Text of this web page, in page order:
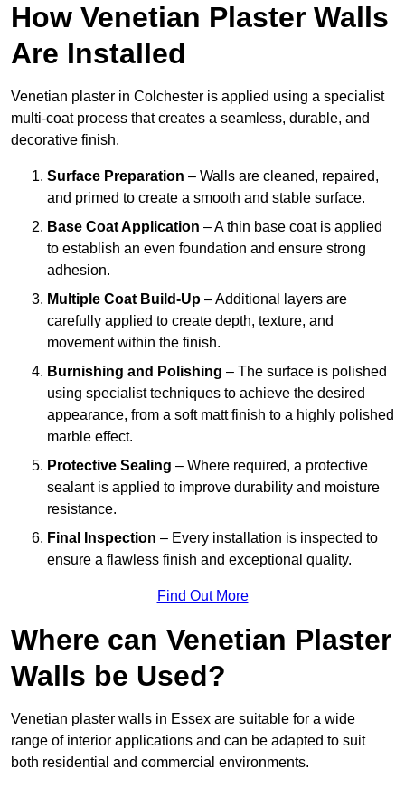
How Venetian Plaster Walls
Are Installed
Venetian plaster in Colchester is applied using a specialist
multi-coat process that creates a seamless, durable, and
decorative finish.
Surface Preparation – Walls are cleaned, repaired,
and primed to create a smooth and stable surface.
Base Coat Application – A thin base coat is applied
to establish an even foundation and ensure strong
adhesion.
Multiple Coat Build-Up – Additional layers are
carefully applied to create depth, texture, and
movement within the finish.
Burnishing and Polishing – The surface is polished
using specialist techniques to achieve the desired
appearance, from a soft matt finish to a highly polished
marble effect.
Protective Sealing – Where required, a protective
sealant is applied to improve durability and moisture
resistance.
Final Inspection – Every installation is inspected to
ensure a flawless finish and exceptional quality.
Find Out More
Where can Venetian Plaster
Walls be Used?
Venetian plaster walls in Essex are suitable for a wide
range of interior applications and can be adapted to suit
both residential and commercial environments.